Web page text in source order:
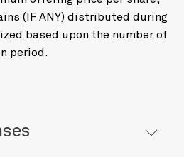
(IF ANY) distributed during
based upon the number of
period.